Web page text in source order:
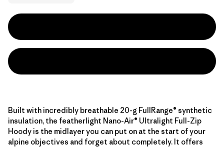
Built with incredibly breathable 20-g FullRange® synthetic
insulation, the featherlight Nano-Air® Ultralight Full-Zip
Hoody is the midlayer you can put on at the start of your
alpine objectives and forget about completely. It offers